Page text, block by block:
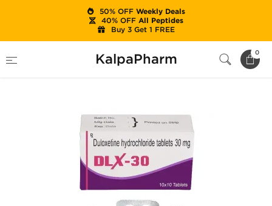
KalpaPharm 0
DLX-30
50% OFFWeekly Deals
40% OFFAll Peptides
Buy 3 Get 1 FREE